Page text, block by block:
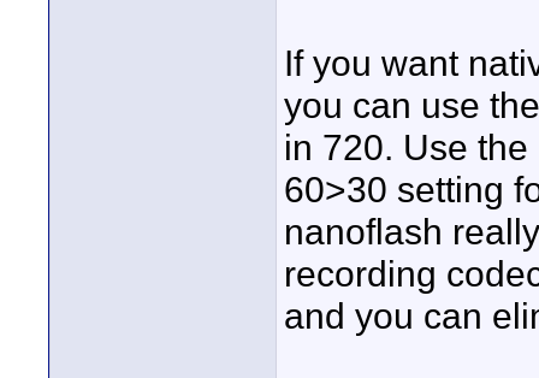
If you want
you can use
in 720. Use
60>30 setting
nanoflash
recording
and you can